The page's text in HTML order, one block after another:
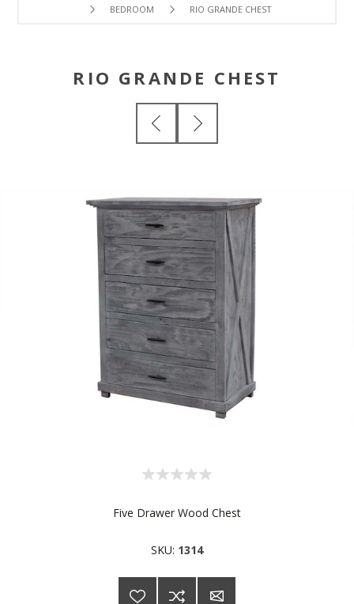
BEDROOM RIO GRANDE CHEST
RIO GRANDE CHEST
Five Drawer Wood Chest
SKU: 1314